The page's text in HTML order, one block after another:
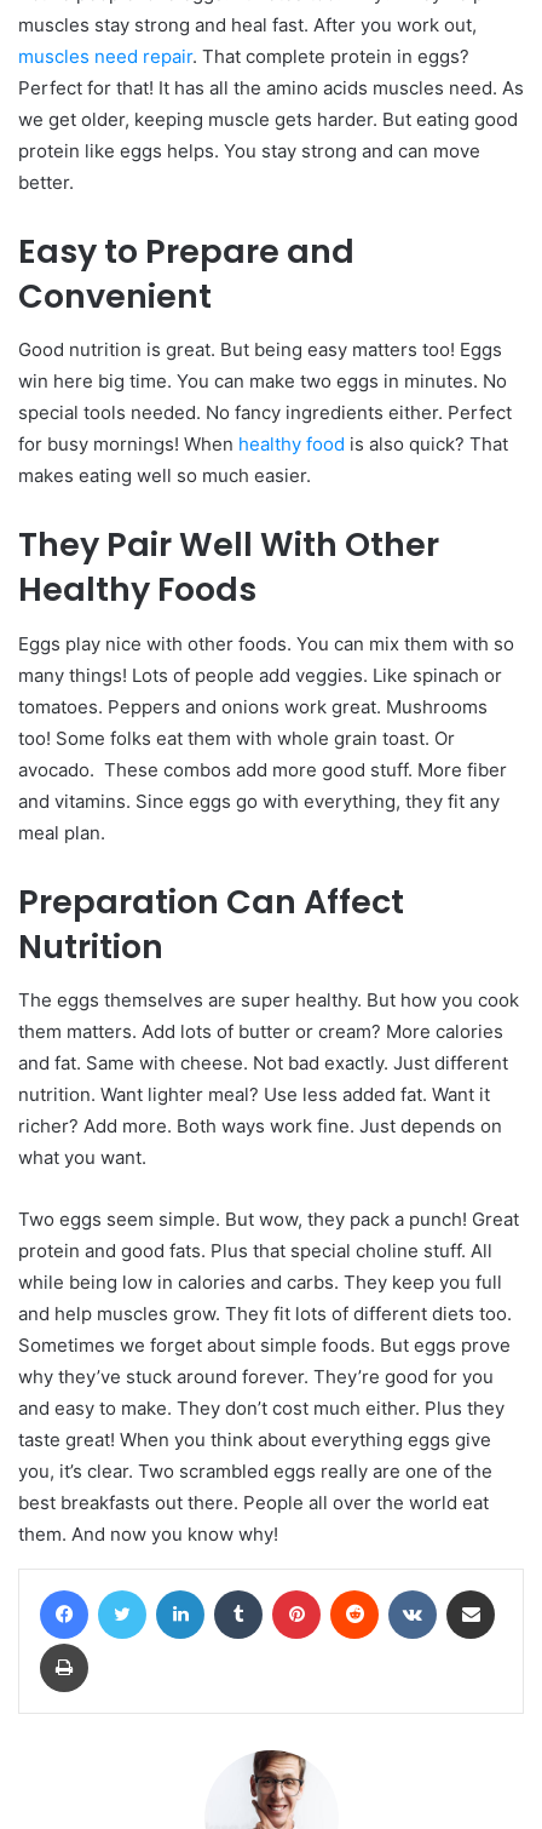
muscles stay strong and heal fast. After you work out,
muscles need repair. That complete protein in eggs?
Perfect for that! It has all the amino acids muscles need. As
we get older, keeping muscle gets harder. But eating good
protein like eggs helps. You stay strong and can move
better.
Easy to Prepare and
Convenient
Good nutrition is great. But being easy matters too! Eggs
win here big time. You can make two eggs in minutes. No
special tools needed. No fancy ingredients either. Perfect
for busy mornings! When healthy food is also quick? That
makes eating well so much easier.
They Pair Well With Other
Healthy Foods
Eggs play nice with other foods. You can mix them with so
many things! Lots of people add veggies. Like spinach or
tomatoes. Peppers and onions work great. Mushrooms
too! Some folks eat them with whole grain toast. Or
avocado. These combos add more good stuff. More fiber
and vitamins. Since eggs go with everything, they fit any
meal plan.
Preparation Can Affect
Nutrition
The eggs themselves are super healthy. But how you cook
them matters. Add lots of butter or cream? More calories
and fat. Same with cheese. Not bad exactly. Just different
nutrition. Want lighter meal? Use less added fat. Want it
richer? Add more. Both ways work fine. Just depends on
what you want.
Two eggs seem simple. But wow, they pack a punch! Great
protein and good fats. Plus that special choline stuff. All
while being low in calories and carbs. They keep you full
and help muscles grow. They fit lots of different diets too.
Sometimes we forget about simple foods. But eggs prove
why they’ve stuck around forever. They’re good for you
and easy to make. They don’t cost much either. Plus they
taste great! When you think about everything eggs give
you, it’s clear. Two scrambled eggs really are one of the
best breakfasts out there. People all over the world eat
them. And now you know why!
FacebookTwitter LinkedIn Tumblr Pinterest Reddit VKontakte
Print